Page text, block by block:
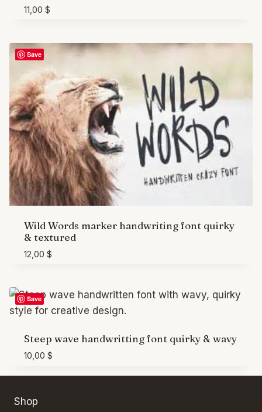
11,00 $
Save
Wild Words marker handwriting font quirky
& textured
12,00 $
Save
Steep wave handwritting font quirky & wavy
10,00 $
Shop